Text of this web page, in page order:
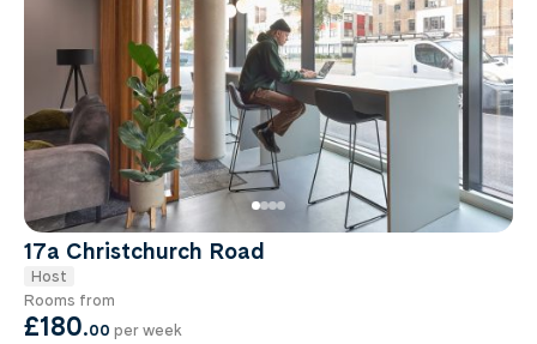
17a Christchurch Road
Host
Rooms from
£180.00 per week